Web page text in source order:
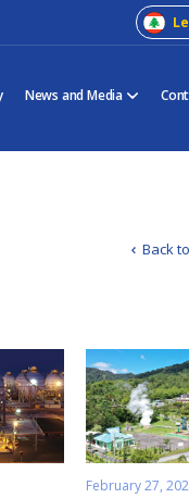
News and Media
Back
February 27,